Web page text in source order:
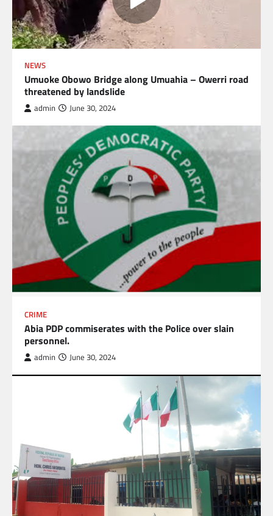
NEWS
Umuoke Obowo Bridge along Umuahia – Owerri road
threatened by landslide
admin June 30, 2024
CRIME
Abia PDP commiserates with the Police over slain
personnel.
admin June 30, 2024